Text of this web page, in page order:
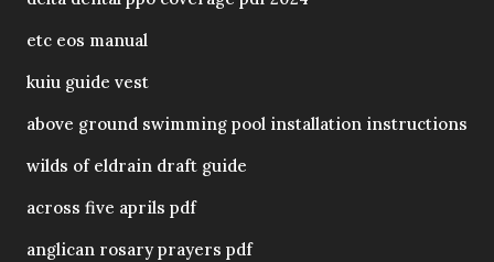
etc eos manual
kuiu guide vest
above ground swimming pool installation instructions
wilds of eldrain draft guide
across five aprils pdf
anglican rosary prayers pdf